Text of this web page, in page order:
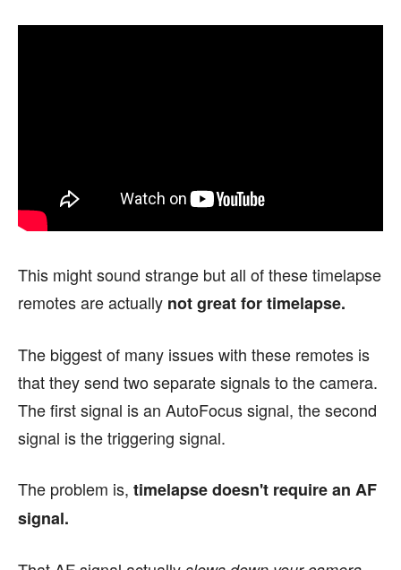
This might sound strange but all of these timelapse
remotes are actually not great for timelapse.
The biggest of many issues with these remotes is
that they send two separate signals to the camera.
The first signal is an AutoFocus signal, the second
signal is the triggering signal.
The problem is, timelapse doesn't require an AF
signal.